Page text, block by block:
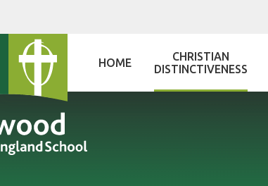
HOME
CHRISTIAN
DISTINCTIVENESS